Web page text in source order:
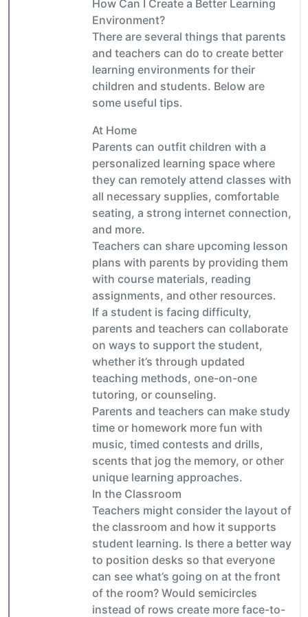
How Can I Create a Better Learning
Environment?
There are several things that parents
and teachers can do to create better
learning environments for their
children and students. Below are
some useful tips.
At Home
Parents can outfit children with a
personalized learning space where
they can remotely attend classes with
all necessary supplies, comfortable
seating, a strong internet connection,
and more.
Teachers can share upcoming lesson
plans with parents by providing them
with course materials, reading
assignments, and other resources.
If a student is facing difficulty,
parents and teachers can collaborate
on ways to support the student,
whether it’s through updated
teaching methods, one-on-one
tutoring, or counseling.
Parents and teachers can make study
time or homework more fun with
music, timed contests and drills,
scents that jog the memory, or other
unique learning approaches.
In the Classroom
Teachers might consider the layout of
the classroom and how it supports
student learning. Is there a better way
to position desks so that everyone
can see what’s going on at the front
of the room? Would semicircles
instead of rows create more face-to-